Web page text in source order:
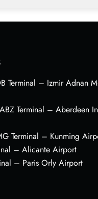
Terminal – Izmir Adnan
Terminal – Aberdeen
Terminal – Kunming
– Alicante Airport
– Paris Orly Airport